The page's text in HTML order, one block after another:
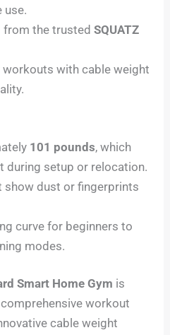
use.
from the trustedSQUATZ
workouts with cable weight
101 pounds, which
during setup or relocation.
show dust or fingerprints
curve for beginners to
modes.
Smart Home Gym is
workout
cable weight